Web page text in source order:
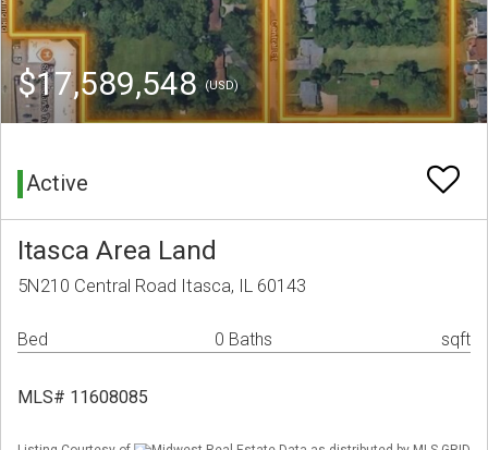
$17,589,548(USD)
Active
Itasca Area Land
5N210 Central Road Itasca, IL 60143
Bed 0 Baths sqft
MLS# 11608085